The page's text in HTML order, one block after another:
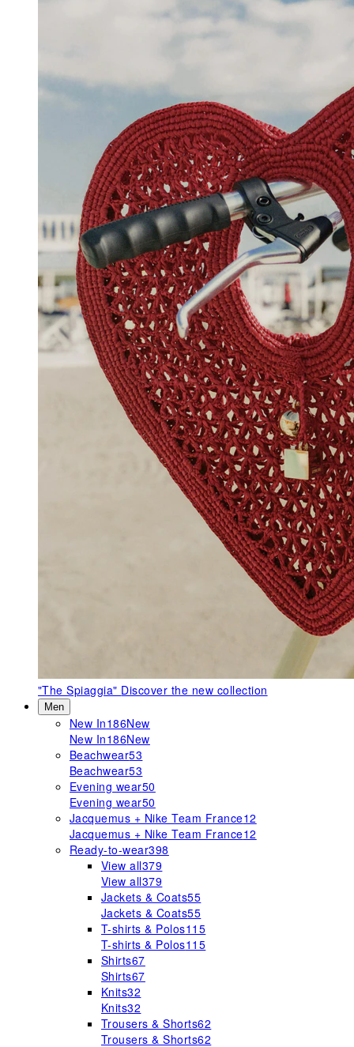
"The Spiaggia" Discover the new collection
Men
New In186New
New In186New
Beachwear53
Beachwear53
Evening wear50
Evening wear50
Jacquemus + Nike Team France12
Jacquemus + Nike Team France12
Ready-to-wear398
View all379
View all379
Jackets & Coats55
Jackets & Coats55
T-shirts & Polos115
T-shirts & Polos115
Shirts67
Shirts67
Knits32
Knits32
Trousers & Shorts62
Trousers & Shorts62